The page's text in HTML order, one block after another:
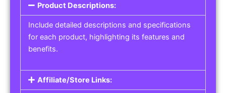
Product Descriptions:
Include detailed descriptions and specifications
for each product, highlighting its features and
benefits.
Affiliate/Store Links: